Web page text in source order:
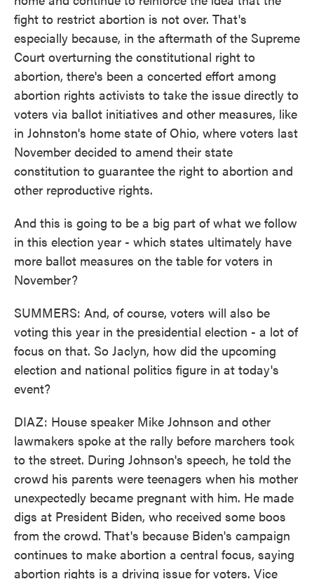
fight to restrict abortion is not over. That's
especially because, in the aftermath of the Supreme
Court overturning the constitutional right to
abortion, there's been a concerted effort among
abortion rights activists to take the issue directly to
voters via ballot initiatives and other measures, like
in Johnston's home state of Ohio, where voters last
November decided to amend their state
constitution to guarantee the right to abortion and
other reproductive rights.
And this is going to be a big part of what we follow
in this election year - which states ultimately have
more ballot measures on the table for voters in
November?
SUMMERS: And, of course, voters will also be
voting this year in the presidential election - a lot of
focus on that. So Jaclyn, how did the upcoming
election and national politics figure in at today's
event?
DIAZ: House speaker Mike Johnson and other
lawmakers spoke at the rally before marchers took
to the street. During Johnson's speech, he told the
crowd his parents were teenagers when his mother
unexpectedly became pregnant with him. He made
digs at President Biden, who received some boos
from the crowd. That's because Biden's campaign
continues to make abortion a central focus, saying
abortion rights is a driving issue for voters. Vice